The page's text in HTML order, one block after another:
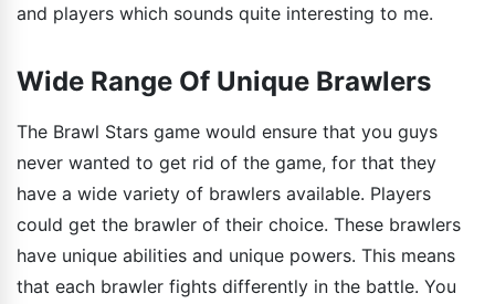
and players which sounds quite interesting to me.
Wide Range Of Unique Brawlers
The Brawl Stars game would ensure that you guys
never wanted to get rid of the game, for that they
have a wide variety of brawlers available. Players
could get the brawler of their choice. These brawlers
have unique abilities and unique powers. This means
that each brawler fights differently in the battle. You